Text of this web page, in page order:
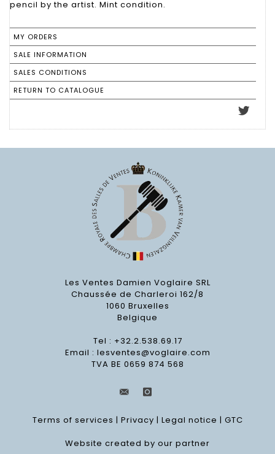
pencil by the artist. Mint condition.
MY ORDERS
SALE INFORMATION
SALES CONDITIONS
RETURN TO CATALOGUE
Les Ventes Damien Voglaire SRL
Chaussée de Charleroi 162/8
1060 Bruxelles
Belgique
Tel : +32.2.538.69.17
Email : lesventes@voglaire.com
TVA BE 0659 874 568
Terms of services | Privacy | Legal notice | GTC
Website created by our partner